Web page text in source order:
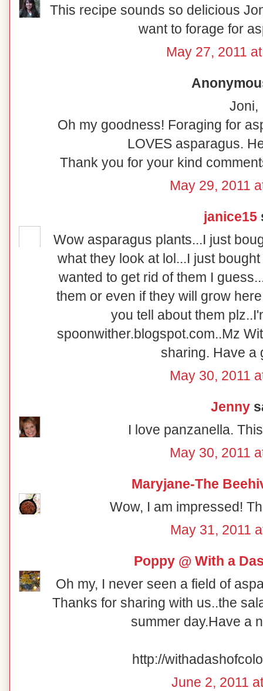
This recipe sounds so delicious
want to forage for
May 27, 2011
Joni,
Oh my goodness! Foraging for
LOVES asparagus.
Thank you for your kind
May 29, 2011
janice15
Wow asparagus plants...I just
what they look at lol...I just
wanted to get rid of them I
them or even if they will grow
you tell about them
spoonwither.blogspot.com..Mz
sharing. Have a
May 30, 2011
Jenny
I love panzanella.
May 30, 2011
Maryjane-The
Wow, I am impressed!
May 31, 2011
Poppy @ With a
Oh my, I never seen a field of
Thanks for sharing with us..the
summer day.Have a
http://
June 2, 2011